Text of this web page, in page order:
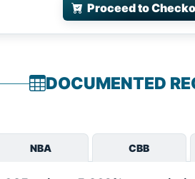
Proceed to
DOCUMENTED
NBA CBB